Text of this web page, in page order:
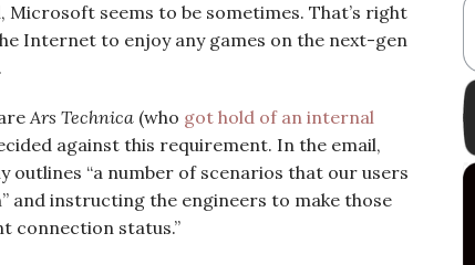
Microsoft seems to be sometimes. That’s right
Internet to enjoy any games on the next-gen
.
Ars Technica (who got hold of an internal
against this requirement. In the email,
“a number of scenarios that our users
instructing the engineers to make those
connection status.”